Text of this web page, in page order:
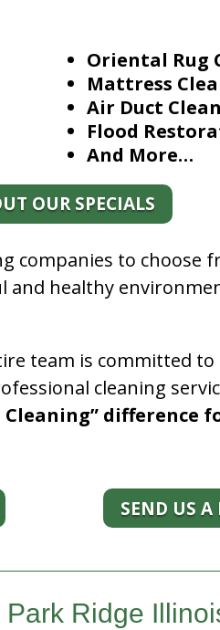
Oriental Rug
Mattress
Air Duct
Flood
And More…
OUR SPECIALS
companies to choose
healthy
team is committed
cleaning
difference
SEND US A
Ridge